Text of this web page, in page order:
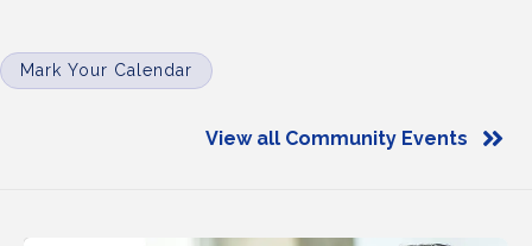
Mark Your Calendar
View all Community Events